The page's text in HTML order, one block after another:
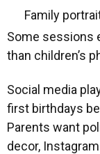
Family
Some sessions
than children’s
Social media
first birthdays
Parents want
decor,